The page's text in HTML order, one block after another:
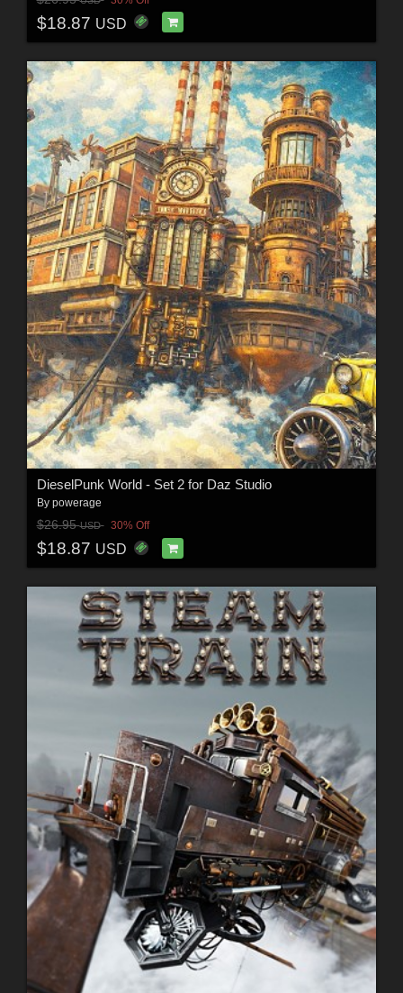
$18.87 USD
DieselPunk World - Set 2 for Daz Studio
By powerage
$26.95USD 30% Off
$18.87 USD